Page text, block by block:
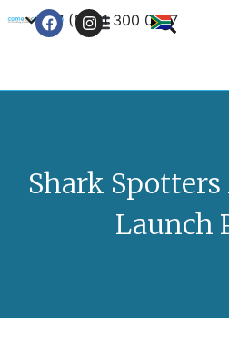
+27 (0) 21 300 0777
Shark
Launch